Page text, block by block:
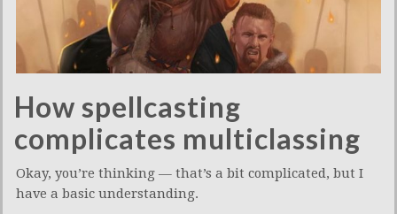
How spellcasting
complicates multiclassing
Okay, you’re thinking — that’s a bit complicated, but I
have a basic understanding.